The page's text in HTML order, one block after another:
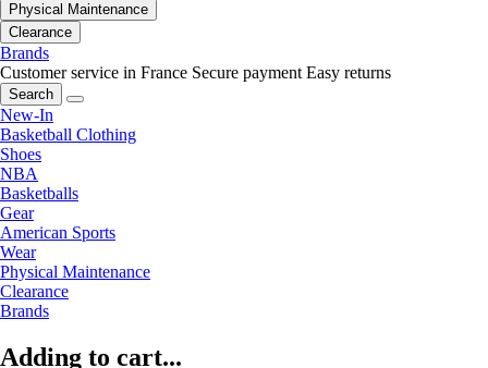
Physical Maintenance
Clearance
Brands
Customer service in France Secure payment Easy returns
Search
New-In
Basketball Clothing
Shoes
NBA
Basketballs
Gear
American Sports
Wear
Physical Maintenance
Clearance
Brands
Adding to cart...